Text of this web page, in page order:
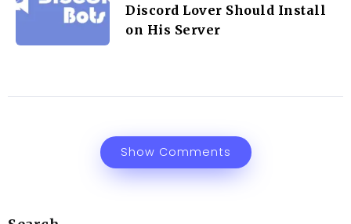
Discord Lover Should Install
on His Server
Show Comments